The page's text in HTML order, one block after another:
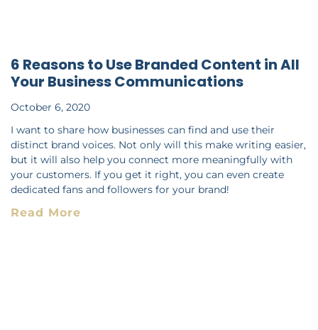
6 Reasons to Use Branded Content in All
Your Business Communications
October 6, 2020
I want to share how businesses can find and use their
distinct brand voices. Not only will this make writing easier,
but it will also help you connect more meaningfully with
your customers. If you get it right, you can even create
dedicated fans and followers for your brand!
Read More